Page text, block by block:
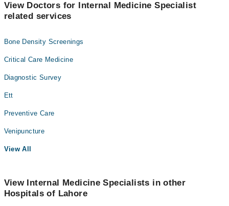
View Doctors for Internal Medicine Specialist
related services
Bone Density Screenings
Critical Care Medicine
Diagnostic Survey
Ett
Preventive Care
Venipuncture
View All
View Internal Medicine Specialists in other
Hospitals of Lahore